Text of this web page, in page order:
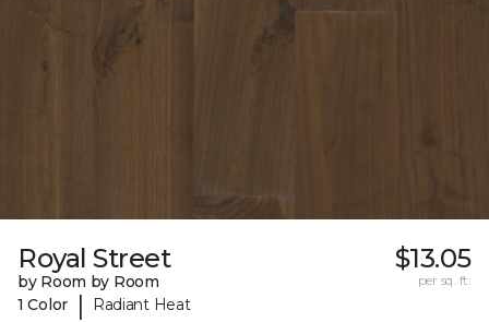
Royal Street
by Room by Room
1 Color
| Radiant Heat
$13.05
per sq. ft.